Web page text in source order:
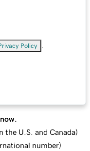
Policy
the U.S. and Canada)
number)